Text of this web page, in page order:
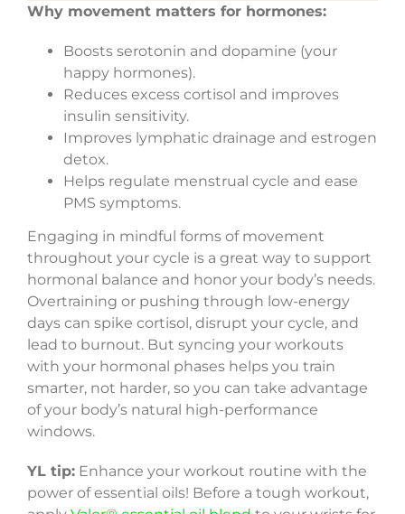
Why movement matters for hormones:
Boosts serotonin and dopamine (your
happy hormones).
Reduces excess cortisol and improves
insulin sensitivity.
Improves lymphatic drainage and estrogen
detox.
Helps regulate menstrual cycle and ease
PMS symptoms.
Engaging in mindful forms of movement
throughout your cycle is a great way to support
hormonal balance and honor your body’s needs.
Overtraining or pushing through low-energy
days can spike cortisol, disrupt your cycle, and
lead to burnout. But syncing your workouts
with your hormonal phases helps you train
smarter, not harder, so you can take advantage
of your body’s natural high-performance
windows.
YL tip:Enhance your workout routine with the
power of essential oils! Before a tough workout,